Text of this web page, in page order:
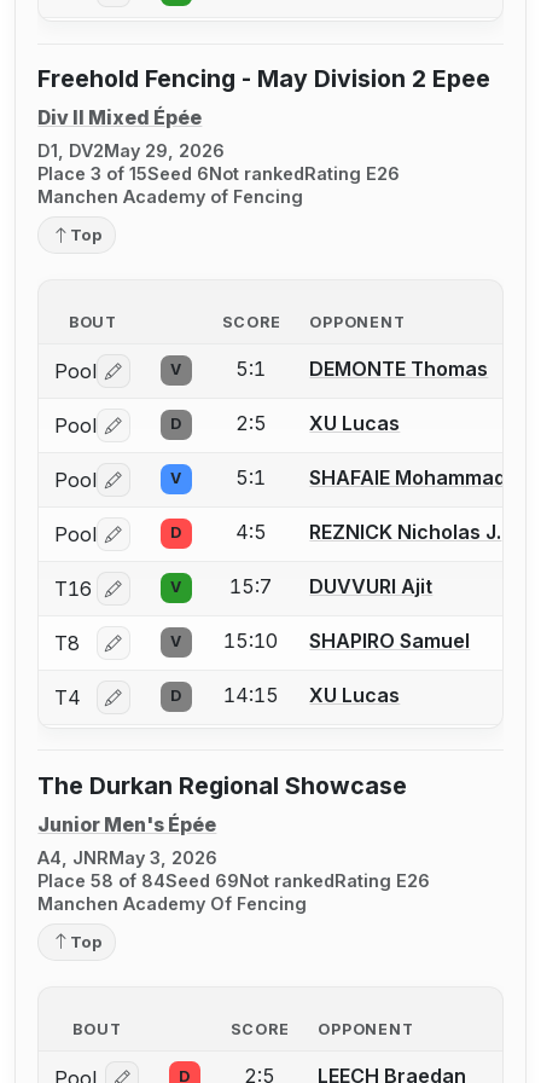
Freehold Fencing - May Division 2 Epee
Div II Mixed Épée
D1, DV2May 29, 2026
Place 3 of 15Seed 6Not rankedRating E26
Manchen Academy of Fencing
Top
BOUT SCORE OPPONENT
Pool Log in or create an account to report a bout
V 5:1 DEMONTE Thomas
Pool Log in or create an account to report a bout
D 2:5 XU Lucas
Pool Log in or create an account to report a bout
V 5:1 SHAFAIE Mohammad
Pool Log in or create an account to report a bout
D 4:5 REZNICK Nicholas J.
T16 Log in or create an account to report a bout
V 15:7 DUVVURI Ajit
T8 Log in or create an account to report a bout
V 15:10 SHAPIRO Samuel
T4 Log in or create an account to report a bout
D 14:15 XU Lucas
The Durkan Regional Showcase
Junior Men's Épée
A4, JNRMay 3, 2026
Place 58 of 84Seed 69Not rankedRating E26
Manchen Academy Of Fencing
Top
BOUT SCORE OPPONENT
Pool D 2:5 LEECH Braedan